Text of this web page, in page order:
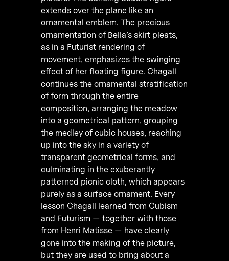
extends over the plane like an
ornamental emblem. The precious
ornamentation of Bella’s skirt pleats,
as in a Futurist rendering of
movement, emphasizes the swinging
effect of her floating figure. Chagall
continues the ornamental stratification
of form through the entire
composition, arranging the meadow
into a geometrical pattern, grouping
the medley of cubic houses, reaching
up into the sky in a variety of
transparent geometrical forms, and
culminating in the exuberantly
patterned picnic cloth, which appears
purely as a surface ornament. Every
lesson Chagall learned from Cubism
and Futurism — together with those
from Henri Matisse — have clearly
gone into the making of the picture,
but they are used to bring about a